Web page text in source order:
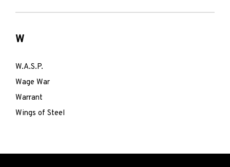
W
W.A.S.P.
Wage War
Warrant
Wings of Steel